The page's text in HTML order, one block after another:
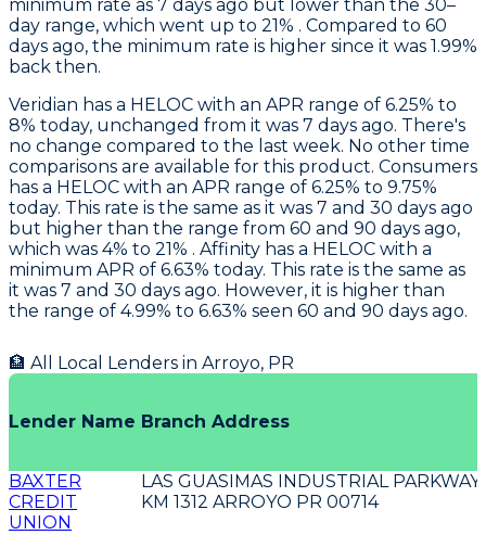
minimum rate as 7 days ago but lower than the 30–
day range, which went up to 21% . Compared to 60
days ago, the minimum rate is higher since it was 1.99%
back then.
Veridian has a HELOC with an APR range of 6.25% to
8% today, unchanged from it was 7 days ago. There's
no change compared to the last week. No other time
comparisons are available for this product. Consumers
has a HELOC with an APR range of 6.25% to 9.75%
today. This rate is the same as it was 7 and 30 days ago
but higher than the range from 60 and 90 days ago,
which was 4% to 21% . Affinity has a HELOC with a
minimum APR of 6.63% today. This rate is the same as
it was 7 and 30 days ago. However, it is higher than
the range of 4.99% to 6.63% seen 60 and 90 days ago.
🏦 All Local Lenders in Arroyo, PR
Lender Name Branch Address
BAXTER
CREDIT
UNION
LAS GUASIMAS INDUSTRIAL PARKWAY
KM 1312 ARROYO PR 00714